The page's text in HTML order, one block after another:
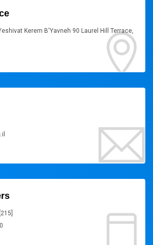
Kerem B'Yavneh 90 Laurel Hill Terrace,